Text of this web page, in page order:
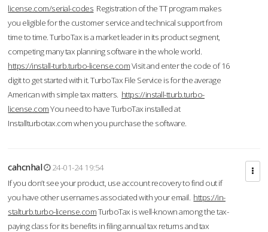
license.com/serial-codes Registration of the TT program makes
you eligible for the customer service and technical support from
time to time. TurboTax is a market leader in its product segment,
competing many tax planning software in the whole world.
https://install-turb.turbo-license.comVisit and enter the code of 16
digit to get started with it. TurboTax File Service is for the average
American with simple tax matters. https://install-tturb.turbo-
license.comYou need to have TurboTax installed at
Installturbotax.com when you purchase the software.
cahcnhal
24-01-24 19:54
If you don’t see your product, use account recovery to find out if
you have other usernames associated with your email. https://in-
stalturb.turbo-license.comTurboTax is well-known among the tax-
paying class for its benefits in filing annual tax returns and tax